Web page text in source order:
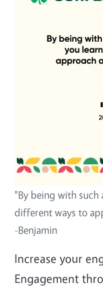
"By being with such
different ways to
-Benjamin
Increase your
Engagement